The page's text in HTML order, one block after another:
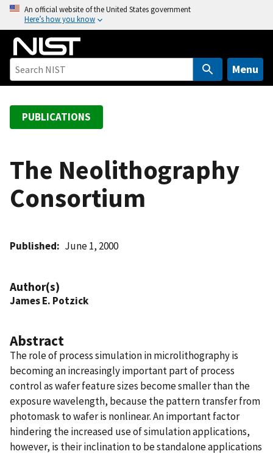
o
An official website of the United States government
Here’s how you know
Menu
PUBLICATIONS
The Neolithography
Consortium
Published June 1, 2000
Author(s)
James E. Potzick
Abstract
The role of process simulation in microlithography is
becoming an increasingly important part of process
control as wafer feature sizes become smaller than the
exposure wavelength, because the pattern transfer from
photomask to wafer is nonlinear. An important factor
hindering the increased use of simulation applications,
however, is their inclination to be standalone applications